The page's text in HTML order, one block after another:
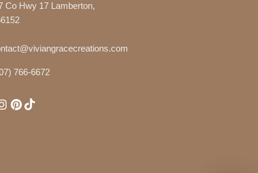
Co Hwy 17 Lamberton,
766-6672